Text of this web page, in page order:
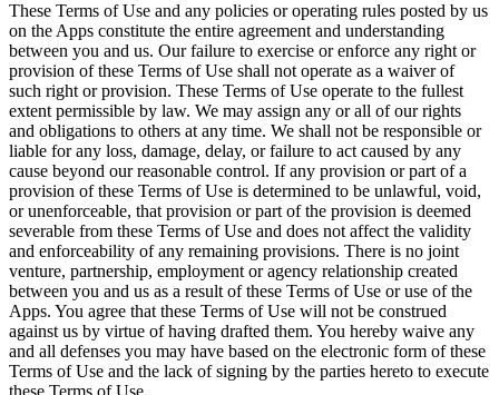
These Terms of Use and any policies or operating rules posted by us
on the Apps constitute the entire agreement and understanding
between you and us. Our failure to exercise or enforce any right or
provision of these Terms of Use shall not operate as a waiver of
such right or provision. These Terms of Use operate to the fullest
extent permissible by law. We may assign any or all of our rights
and obligations to others at any time. We shall not be responsible or
liable for any loss, damage, delay, or failure to act caused by any
cause beyond our reasonable control. If any provision or part of a
provision of these Terms of Use is determined to be unlawful, void,
or unenforceable, that provision or part of the provision is deemed
severable from these Terms of Use and does not affect the validity
and enforceability of any remaining provisions. There is no joint
venture, partnership, employment or agency relationship created
between you and us as a result of these Terms of Use or use of the
Apps. You agree that these Terms of Use will not be construed
against us by virtue of having drafted them. You hereby waive any
and all defenses you may have based on the electronic form of these
Terms of Use and the lack of signing by the parties hereto to execute